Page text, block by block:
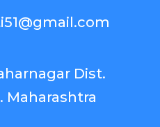
Dist.
Maharashtra